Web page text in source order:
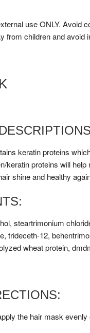
use ONLY. Avoid
from children and
keratin proteins
keratin proteins will
shine and healthy
steartrimonium
trideceth-12,
wheat protein,
the hair mask